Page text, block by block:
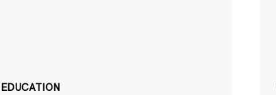
EDUCATION